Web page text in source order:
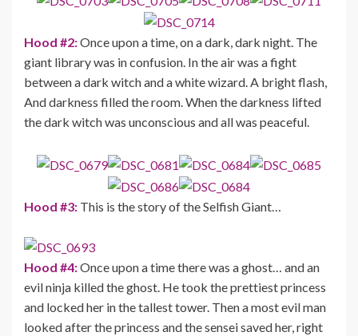
Hood #2:Once upon a time, on a dark, dark night. The
giant library was in confusion. In the air was a fight
between a dark witch and a white wizard. A bright flash,
And darkness filled the room. When the darkness lifted
the dark witch was unconscious and all was peaceful.
Hood #3: This is the story of the Selfish Giant…
Hood #4:Once upon a time there was a ghost… and an
evil ninja killed the ghost. He took the prettiest princess
and locked her in the tallest tower. Then a most evil man
looked after the princess and the sensei saved her, right